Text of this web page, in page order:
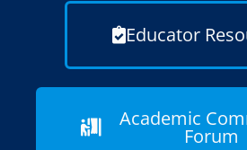
Educator
Academic
Forum